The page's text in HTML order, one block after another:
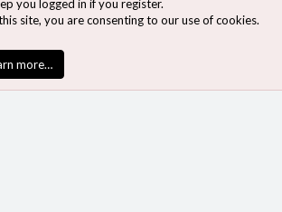
XenForo
you logged in if you register.
site, you are consenting to our use of cookies.
more…